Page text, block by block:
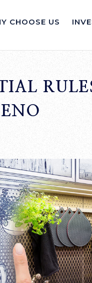
CHOOSE US